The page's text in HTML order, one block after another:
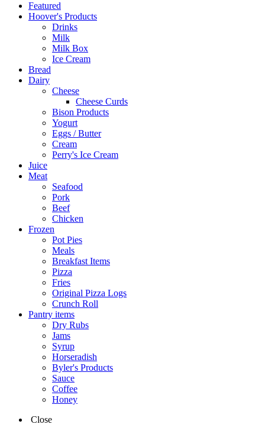
Featured
Hoover's Products
Drinks
Milk
Milk Box
Ice Cream
Bread
Dairy
Cheese
Cheese Curds
Bison Products
Yogurt
Eggs / Butter
Cream
Perry's Ice Cream
Juice
Meat
Seafood
Pork
Beef
Chicken
Frozen
Pot Pies
Meals
Breakfast Items
Pizza
Fries
Original Pizza Logs
Crunch Roll
Pantry items
Dry Rubs
Jams
Syrup
Horseradish
Byler's Products
Sauce
Coffee
Honey
Close